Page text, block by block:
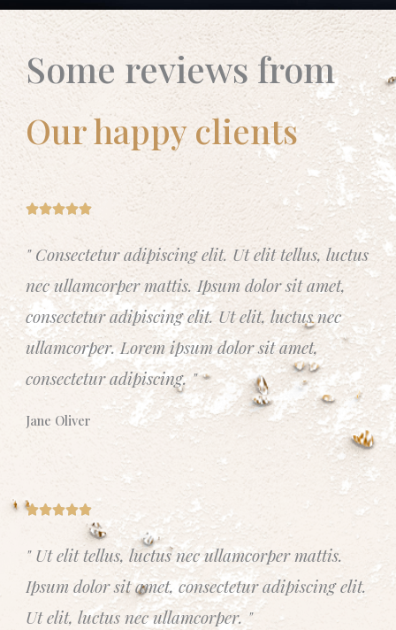
Some reviews from
Our happy clients
R
t
d
o
u
" Consectetur adipiscing elit. Ut elit tellus, luctus
nec ullamcorper mattis. Ipsum dolor sit amet,
consectetur adipiscing elit. Ut elit, luctus nec
ullamcorper. Lorem ipsum dolor sit amet,
consectetur adipiscing. "
Jane Oliver
R
a
t
e
" Ut elit tellus, luctus nec ullamcorper mattis.
Ipsum dolor sit amet, consectetur adipiscing elit.
Ut elit, luctus nec ullamcorper. "